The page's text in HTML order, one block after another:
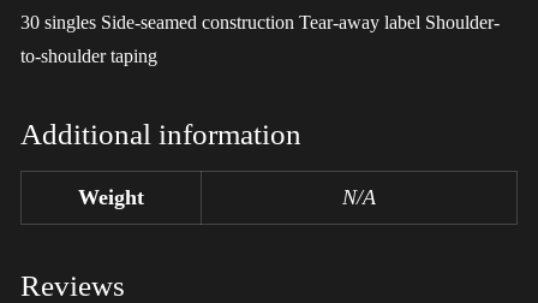
30 singles Side-seamed construction Tear-away label Shoulder-
to-shoulder taping
Additional information
Weight N/A
Reviews